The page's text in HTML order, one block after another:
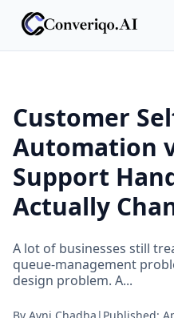
Customer
Automation
Support
Actually
A lot of businesses still
queue-management
design problem. A...